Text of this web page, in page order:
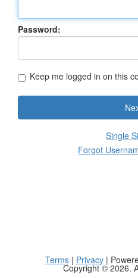
Password:
Keep me logged in on this
Single
Forgot
Terms| Privacy|
Copyright © 2026.